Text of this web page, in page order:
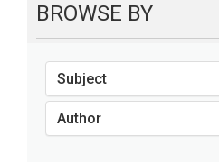
BROWSE BY
Subject
Author